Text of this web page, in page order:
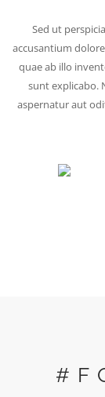
Sed ut
accusantium
quae ab illo
sunt explicabo.
aspernatur aut